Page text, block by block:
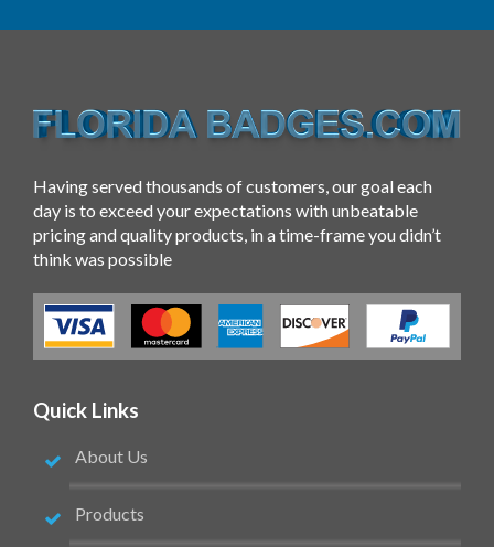
Having served thousands of customers, our goal each
day is to exceed your expectations with unbeatable
pricing and quality products, in a time-frame you didn’t
think was possible
Quick Links
About Us
Products